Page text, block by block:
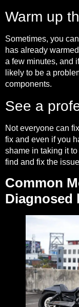
Warm up
Sometimes, you
has already
a few minutes, and
likely to be a
components.
See a
Not everyone can
fix and even if you
shame in taking it to
find and fix the
Common
Diagnosed